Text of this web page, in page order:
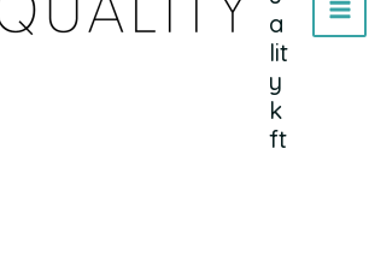
a
lit
y
k
ft